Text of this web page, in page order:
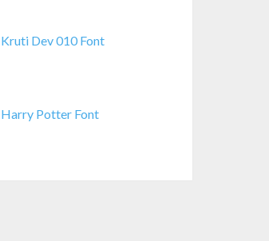
Kruti Dev 010 Font
Harry Potter Font